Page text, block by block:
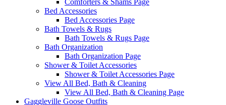
Comforters & Shams Page
Bed Accessories
Bed Accessories Page
Bath Towels & Rugs
Bath Towels & Rugs Page
Bath Organization
Bath Organization Page
Shower & Toilet Accessories
Shower & Toilet Accessories Page
View All Bed, Bath & Cleaning
View All Bed, Bath & Cleaning Page
Gaggleville Goose Outfits